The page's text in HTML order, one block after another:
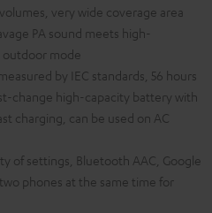
very wide coverage area
PA sound meets high-
mode
by IEC standards, 56 hours
change high-capacity battery with
charging, can be used on AC
of settings, Bluetooth AAC, Google
phones at the same time for